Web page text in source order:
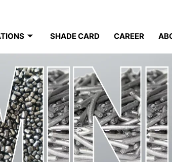
SHADE CARD CAREER